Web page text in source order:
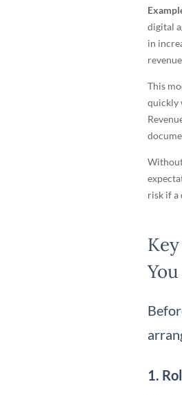
digital
in
This
quickly
risk if a
1.